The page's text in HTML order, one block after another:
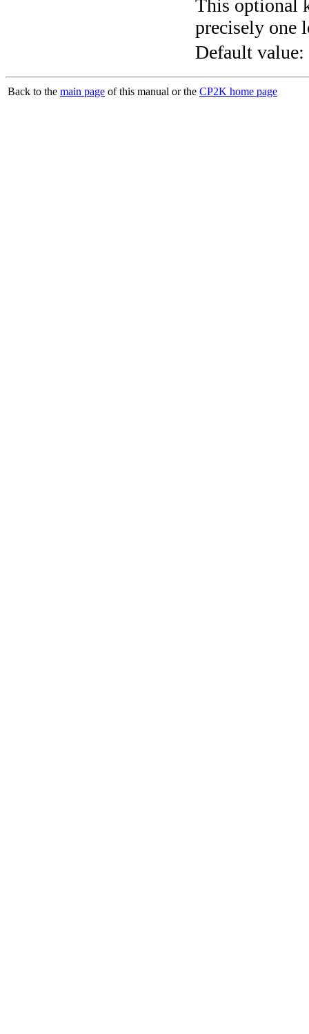
This optional
precisely one
Default value:
Back to the main page of this manual or the CP2K home page